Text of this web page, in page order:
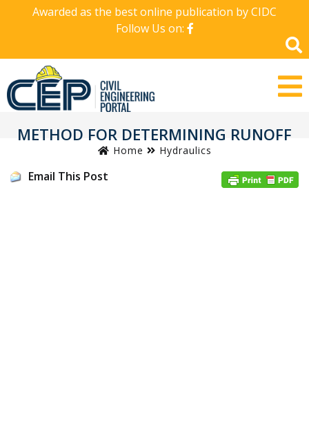
Awarded as the best online publication by CIDC
Follow Us on:
METHOD FOR DETERMINING RUNOFF
Home Hydraulics
Email This Post